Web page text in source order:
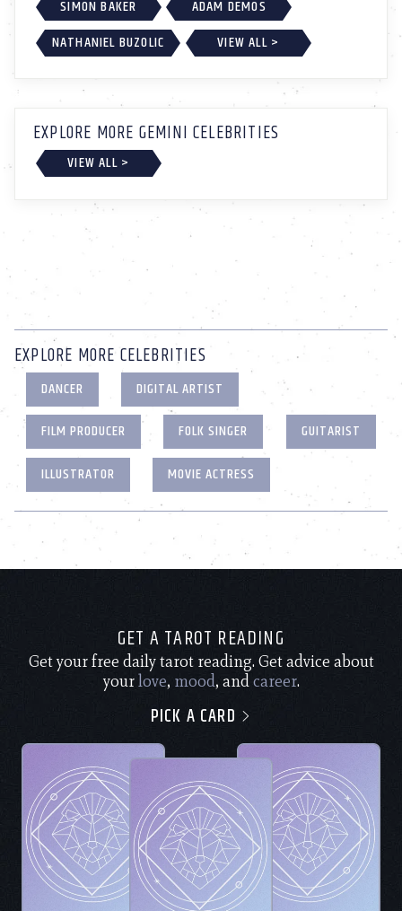
SIMON BAKER
ADAM DEMOS
NATHANIEL BUZOLIC
VIEW ALL >
EXPLORE MORE GEMINI CELEBRITIES
VIEW ALL >
EXPLORE MORE CELEBRITIES
DANCER
DIGITAL ARTIST
FILM PRODUCER
FOLK SINGER
GUITARIST
ILLUSTRATOR
MOVIE ACTRESS
GET A TAROT READING
Get your free daily tarot reading. Get advice about
yourlove, mood, andcareer.
PICK A CARD